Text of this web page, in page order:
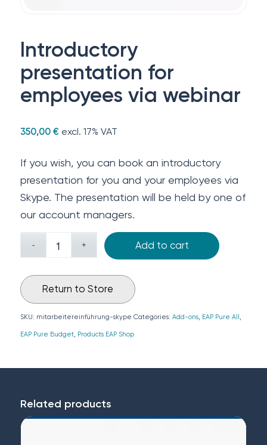
Introductory
presentation for
employees via webinar
350,00 € excl. 17% VAT
If you wish, you can book an introductory
presentation for you and your employees via
Skype. The presentation will be held by one of
our account managers.
Add to cart
Return to Store
SKU: mitarbeitereinführung-skype Categories: Add-ons, EAP Pure All ,
EAP Pure Budget, Products EAP Shop
Related products